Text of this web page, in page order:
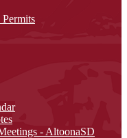
- AltoonaSD